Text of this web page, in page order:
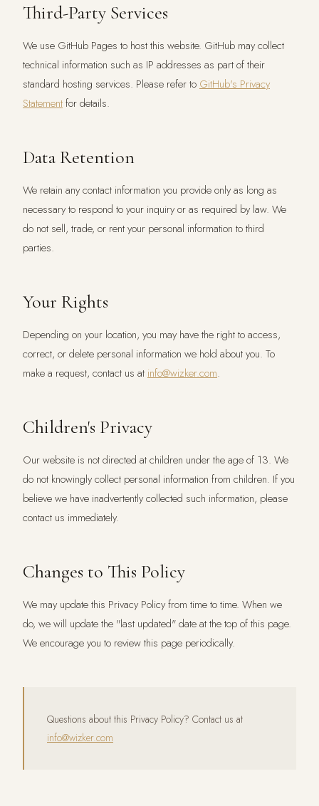
Third-Party Services
We use GitHub Pages to host this website. GitHub may collect
technical information such as IP addresses as part of their
standard hosting services. Please refer to GitHub's Privacy
Statementfor details.
Data Retention
We retain any contact information you provide only as long as
necessary to respond to your inquiry or as required by law. We
do not sell, trade, or rent your personal information to third
parties.
Your Rights
Depending on your location, you may have the right to access,
correct, or delete personal information we hold about you. To
make a request, contact us at info@wizker.com.
Children's Privacy
Our website is not directed at children under the age of 13. We
do not knowingly collect personal information from children. If you
believe we have inadvertently collected such information, please
contact us immediately.
Changes to This Policy
We may update this Privacy Policy from time to time. When we
do, we will update the "last updated" date at the top of this page.
We encourage you to review this page periodically.
Questions about this Privacy Policy? Contact us at
info@wizker.com